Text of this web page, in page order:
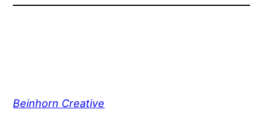
Beinhorn Creative